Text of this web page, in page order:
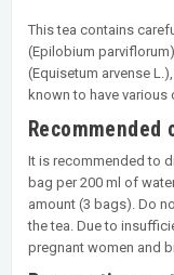
This tea contains
(Epilobium
(Equisetum arvense
known to have various
Recommended
It is recommended to
bag per 200 ml of
amount (3 bags). Do
the tea. Due to
pregnant women and